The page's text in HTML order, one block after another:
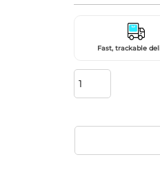
Fast, trackable